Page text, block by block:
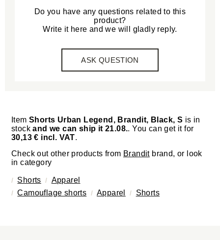
Do you have any questions related to this
product?
Write it here and we will gladly reply.
ASK QUESTION
Item Shorts Urban Legend, Brandit, Black, S is in
stockand we can ship it 21.08.. You can get it for
30,13 € incl. VAT.
Check out other products from Branditbrand, or look
in category
Shorts
Apparel
Camouflage shorts
Apparel Shorts